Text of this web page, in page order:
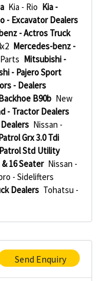
Kia - Rio Kia -
- Excavator Dealers
- Actros Truck
Mercedes-benz -
Mitsubishi -
- Pajero Sport
- Dealers
B90b New
- Tractor Dealers
Nissan -
Grx 3.0 Tdi
Std Utility
16 Seater Nissan -
- Sidelifters
Dealers Tohatsu -
Send Enquiry